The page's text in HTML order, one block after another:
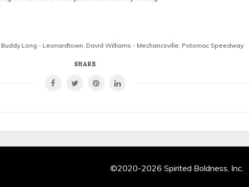
Buddy Long - Leonardtown David Williams - Mechancsville Potomac Speedway
SHARE
©2020-2026 Spirited Boldness, Inc.